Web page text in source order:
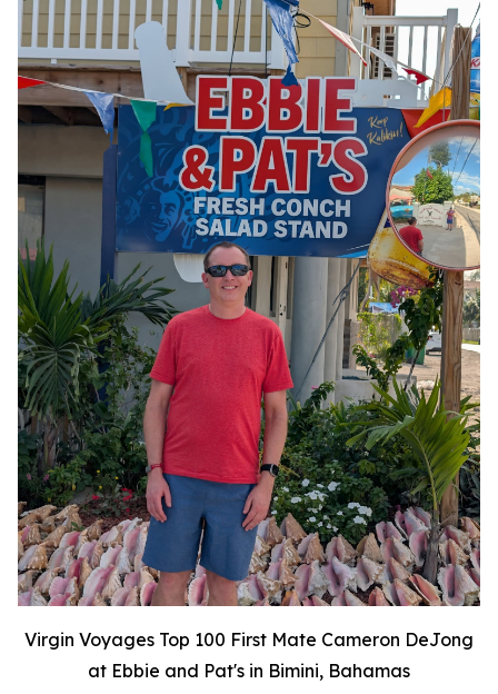
Virgin Voyages Top 100 First Mate Cameron DeJong
at Ebbie and Pat's in Bimini, Bahamas